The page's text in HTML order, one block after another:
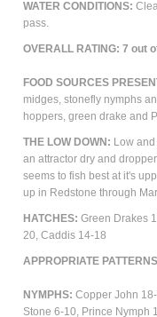
WATER CONDITIONS:
pass.
OVERALL RATING: 7 out
FOOD SOURCES
midges, stonefly nymphs
hoppers, green drake and
THE LOW DOWN: Low
an attractor dry and
seems to fish best at it's
up in Redstone through
HATCHES: Green Drakes
20, Caddis 14-18
APPROPRIATE
NYMPHS: Copper John
Stone 6-10, Prince Nymph